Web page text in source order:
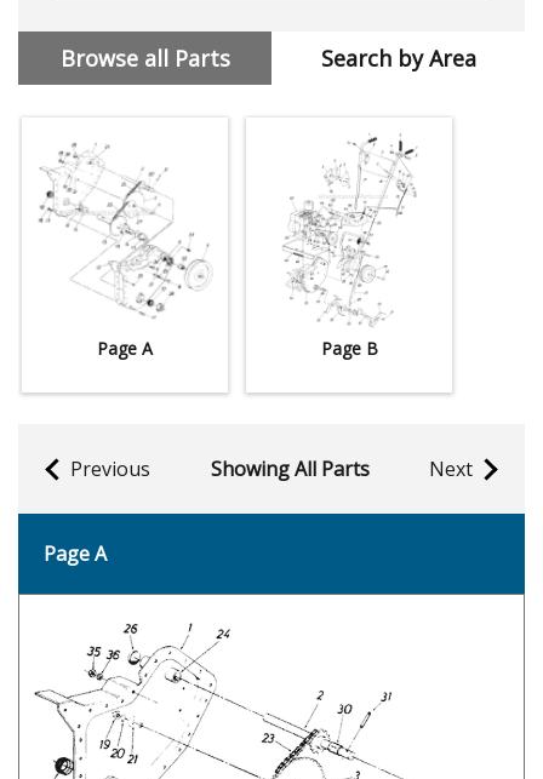
Browse all Parts Search by Area
Page A Page B
Previous Showing All Parts Next
Page A